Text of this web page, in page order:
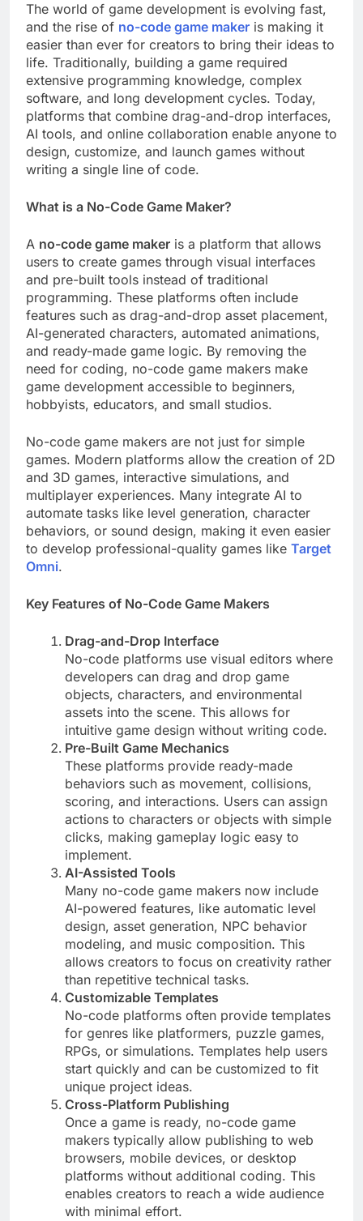
The world of game development is evolving fast,
and the rise of no-code game maker is making it
easier than ever for creators to bring their ideas to
life. Traditionally, building a game required
extensive programming knowledge, complex
software, and long development cycles. Today,
platforms that combine drag-and-drop interfaces,
AI tools, and online collaboration enable anyone to
design, customize, and launch games without
writing a single line of code.
What is a No-Code Game Maker?
A no-code game maker is a platform that allows
users to create games through visual interfaces
and pre-built tools instead of traditional
programming. These platforms often include
features such as drag-and-drop asset placement,
AI-generated characters, automated animations,
and ready-made game logic. By removing the
need for coding, no-code game makers make
game development accessible to beginners,
hobbyists, educators, and small studios.
No-code game makers are not just for simple
games. Modern platforms allow the creation of 2D
and 3D games, interactive simulations, and
multiplayer experiences. Many integrate AI to
automate tasks like level generation, character
behaviors, or sound design, making it even easier
to develop professional-quality games like Target
Omni.
Key Features of No-Code Game Makers
Drag-and-Drop Interface
No-code platforms use visual editors where
developers can drag and drop game
objects, characters, and environmental
assets into the scene. This allows for
intuitive game design without writing code.
Pre-Built Game Mechanics
These platforms provide ready-made
behaviors such as movement, collisions,
scoring, and interactions. Users can assign
actions to characters or objects with simple
clicks, making gameplay logic easy to
implement.
AI-Assisted Tools
Many no-code game makers now include
AI-powered features, like automatic level
design, asset generation, NPC behavior
modeling, and music composition. This
allows creators to focus on creativity rather
than repetitive technical tasks.
Customizable Templates
No-code platforms often provide templates
for genres like platformers, puzzle games,
RPGs, or simulations. Templates help users
start quickly and can be customized to fit
unique project ideas.
Cross-Platform Publishing
Once a game is ready, no-code game
makers typically allow publishing to web
browsers, mobile devices, or desktop
platforms without additional coding. This
enables creators to reach a wide audience
with minimal effort.